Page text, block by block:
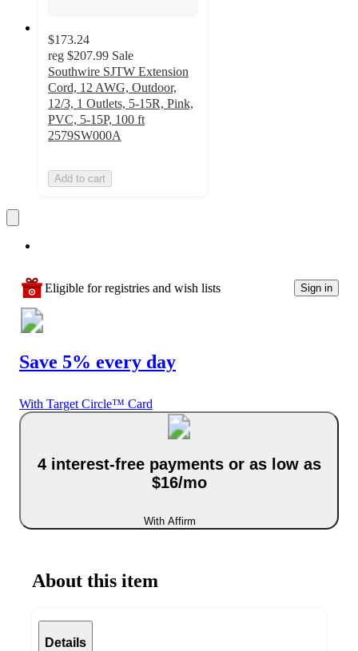
$173.24
reg $207.99 Sale
Southwire SJTW Extension
Cord, 12 AWG, Outdoor,
12/3, 1 Outlets, 5-15R, Pink,
PVC, 5-15P, 100 ft
2579SW000A
Add to cart
Eligible for registries and wish lists Sign in
Save 5% every day
With Target Circle™ Card
4 interest-free payments or as low as
$16/mo
With Affirm
About this item
Details